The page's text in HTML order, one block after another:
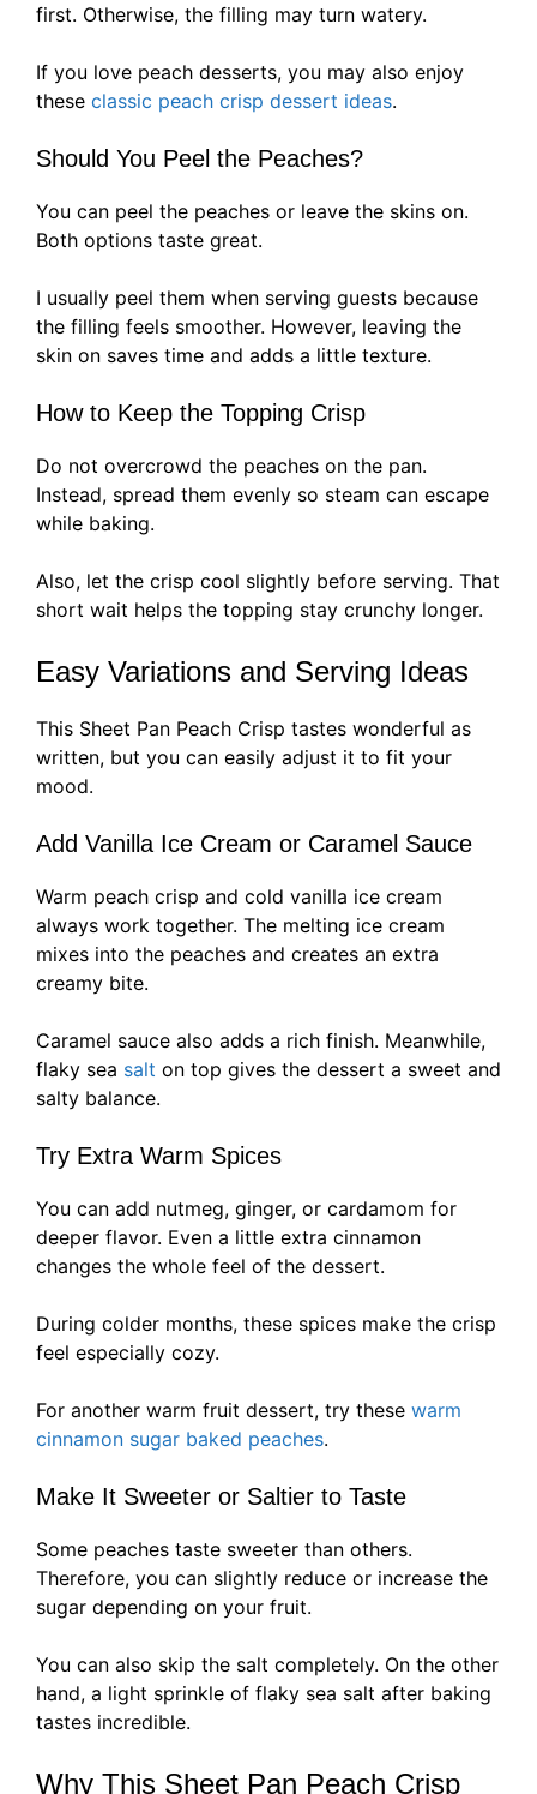
first. Otherwise, the filling may turn watery.
If you love peach desserts, you may also enjoy
these classic peach crisp dessert ideas.
Should You Peel the Peaches?
You can peel the peaches or leave the skins on.
Both options taste great.
I usually peel them when serving guests because
the filling feels smoother. However, leaving the
skin on saves time and adds a little texture.
How to Keep the Topping Crisp
Do not overcrowd the peaches on the pan.
Instead, spread them evenly so steam can escape
while baking.
Also, let the crisp cool slightly before serving. That
short wait helps the topping stay crunchy longer.
Easy Variations and Serving Ideas
This Sheet Pan Peach Crisp tastes wonderful as
written, but you can easily adjust it to fit your
mood.
Add Vanilla Ice Cream or Caramel Sauce
Warm peach crisp and cold vanilla ice cream
always work together. The melting ice cream
mixes into the peaches and creates an extra
creamy bite.
Caramel sauce also adds a rich finish. Meanwhile,
flaky sea salt on top gives the dessert a sweet and
salty balance.
Try Extra Warm Spices
You can add nutmeg, ginger, or cardamom for
deeper flavor. Even a little extra cinnamon
changes the whole feel of the dessert.
During colder months, these spices make the crisp
feel especially cozy.
For another warm fruit dessert, try these warm
cinnamon sugar baked peaches.
Make It Sweeter or Saltier to Taste
Some peaches taste sweeter than others.
Therefore, you can slightly reduce or increase the
sugar depending on your fruit.
You can also skip the salt completely. On the other
hand, a light sprinkle of flaky sea salt after baking
tastes incredible.
Why This Sheet Pan Peach Crisp